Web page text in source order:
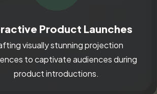
Product Launches
visually stunning projection
to captivate audiences during
product introductions.